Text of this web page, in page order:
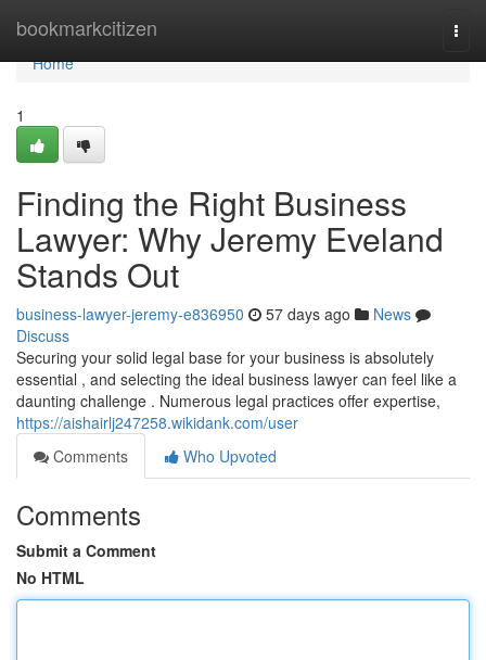
bookmarkcitizen
Home
Home
1
Finding the Right Business
Lawyer: Why Jeremy Eveland
Stands Out
business-lawyer-jeremy-e836950 57 days ago
News
Discuss
Securing your solid legal base for your business is absolutely
essential , and selecting the ideal business lawyer can feel like a
daunting challenge . Numerous legal practices offer expertise,
https://aishairlj247258.wikidank.com/user
Comments
Who Upvoted
Comments
Submit a Comment
No HTML